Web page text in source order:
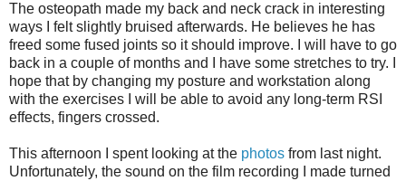
The osteopath made my back and neck crack in interesting
ways I felt slightly bruised afterwards. He believes he has
freed some fused joints so it should improve. I will have to go
back in a couple of months and I have some stretches to try. I
hope that by changing my posture and workstation along
with the exercises I will be able to avoid any long-term RSI
effects, fingers crossed.
This afternoon I spent looking at the photos from last night.
Unfortunately, the sound on the film recording I made turned